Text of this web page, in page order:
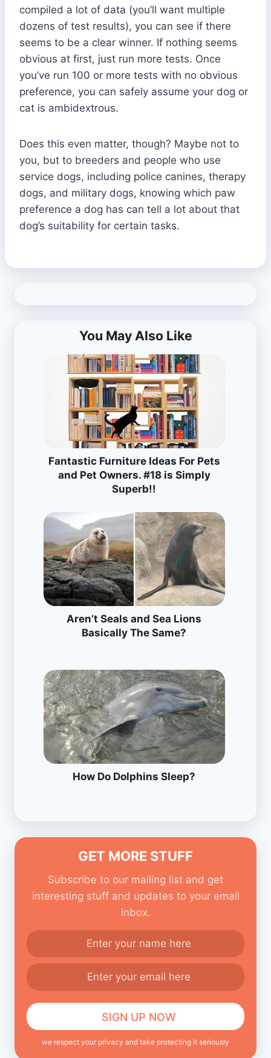
compiled a lot of data (you’ll want multiple
dozens of test results), you can see if there
seems to be a clear winner. If nothing seems
obvious at first, just run more tests. Once
you’ve run 100 or more tests with no obvious
preference, you can safely assume your dog or
cat is ambidextrous.
Does this even matter, though? Maybe not to
you, but to breeders and people who use
service dogs, including police canines, therapy
dogs, and military dogs, knowing which paw
preference a dog has can tell a lot about that
dog’s suitability for certain tasks.
You May Also Like
Fantastic Furniture Ideas For Pets
and Pet Owners. #18 is Simply
Superb!!
Aren’t Seals and Sea Lions
Basically The Same?
How Do Dolphins Sleep?
GET MORE STUFF
Subscribe to our mailing list and get
interesting stuff and updates to your email
inbox.
we respect your privacy and take protecting it seriously